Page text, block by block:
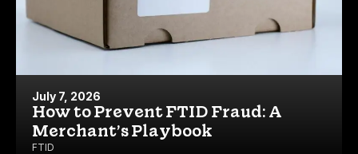
July 7, 2026
How to Prevent FTID Fraud: A
Merchant’s Playbook
FTID